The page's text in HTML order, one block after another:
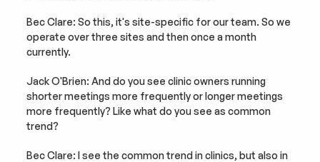
Bec Clare: So this, it's site-specific for our team. So we
operate over three sites and then once a month
currently.
Jack O'Brien: And do you see clinic owners running
shorter meetings more frequently or longer meetings
more frequently? Like what do you see as common
trend?
Bec Clare: I see the common trend in clinics, but also in